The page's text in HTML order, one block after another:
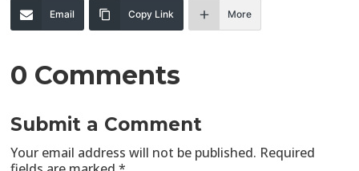
Email Copy Link More
0 Comments
Submit a Comment
Your email address will not be published. Required